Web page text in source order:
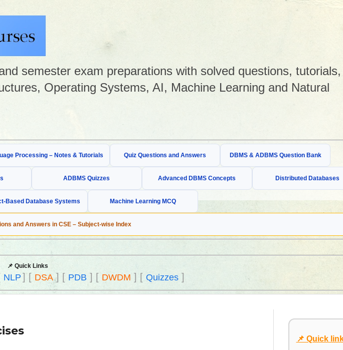
semester exam preparations with solved questions, tutorials,
Operating Systems, AI, Machine Learning and Natural
Processing – Notes & Tutorials Quiz Questions and Answers DBMS & ADBMS Question Bank
ADBMS Quizzes Advanced DBMS Concepts Distributed Databases
Based Database Systems Machine Learning MCQ
and Answers in CSE – Subject-wise Index
📌 Quick Links
NLP ] [ DSA] [ PDB ] [ DWDM ] [ Quizzes]
📌 Quick